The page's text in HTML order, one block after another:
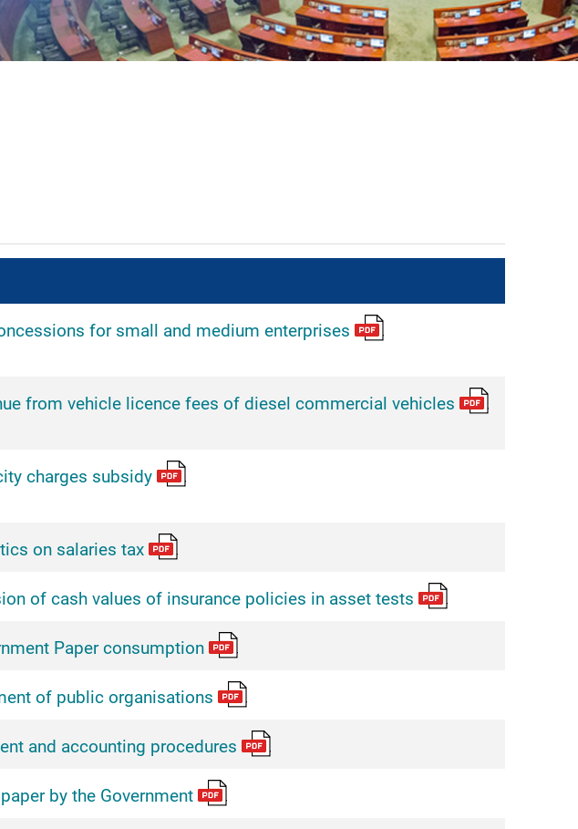
for small and medium enterprises
from vehicle licence fees of diesel commercial vehicles
charges subsidy
on salaries tax
of cash values of insurance policies in asset tests
Paper consumption
of public organisations
and accounting procedures
by the Government